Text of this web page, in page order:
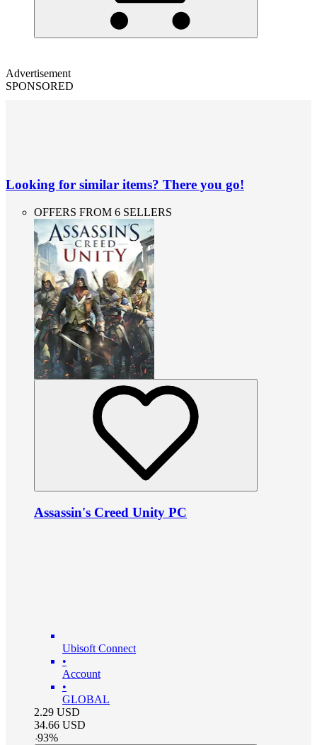
Advertisement
SPONSORED
Looking for similar items? There you go!
OFFERS FROM 6 SELLERS
Assassin's Creed Unity PC
Ubisoft Connect
•
Account
•
GLOBAL
2.29 USD
34.66 USD
-93%